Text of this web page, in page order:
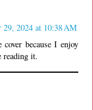
29, 2024 at 10:38 AM
because I enjoy
reading it.